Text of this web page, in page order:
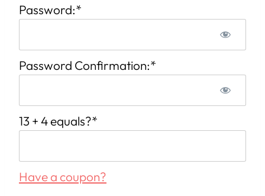
Password:*
Password Confirmation:*
13 + 4 equals?*
Have a coupon?